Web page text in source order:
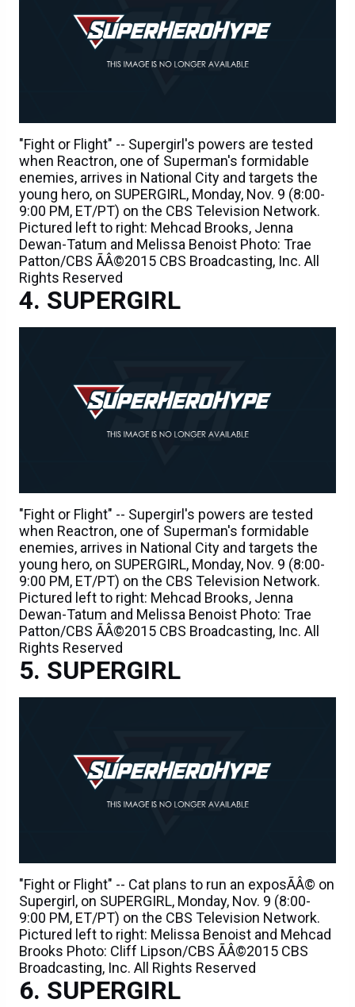
"Fight or Flight" -- Supergirl's powers are tested
when Reactron, one of Superman's formidable
enemies, arrives in National City and targets the
young hero, on SUPERGIRL, Monday, Nov. 9 (8:00-
9:00 PM, ET/PT) on the CBS Television Network.
Pictured left to right: Mehcad Brooks, Jenna
Dewan-Tatum and Melissa Benoist Photo: Trae
Patton/CBS ÃÂ©2015 CBS Broadcasting, Inc. All
Rights Reserved
SUPERGIRL
"Fight or Flight" -- Supergirl's powers are tested
when Reactron, one of Superman's formidable
enemies, arrives in National City and targets the
young hero, on SUPERGIRL, Monday, Nov. 9 (8:00-
9:00 PM, ET/PT) on the CBS Television Network.
Pictured left to right: Mehcad Brooks, Jenna
Dewan-Tatum and Melissa Benoist Photo: Trae
Patton/CBS ÃÂ©2015 CBS Broadcasting, Inc. All
Rights Reserved
SUPERGIRL
"Fight or Flight" -- Cat plans to run an exposÃÂ© on
Supergirl, on SUPERGIRL, Monday, Nov. 9 (8:00-
9:00 PM, ET/PT) on the CBS Television Network.
Pictured left to right: Melissa Benoist and Mehcad
Brooks Photo: Cliff Lipson/CBS ÃÂ©2015 CBS
Broadcasting, Inc. All Rights Reserved
SUPERGIRL